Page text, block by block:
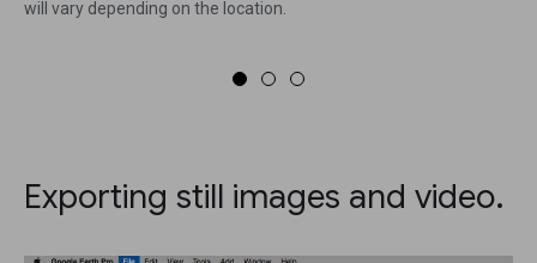
will vary depending on the location.
Exporting still images and video.